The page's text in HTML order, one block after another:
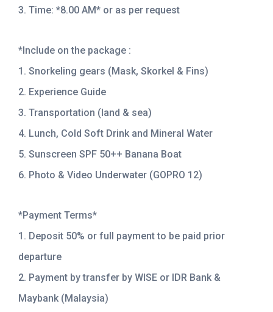
3. Time: *8.00 AM* or as per request
*Include on the package :
1. Snorkeling gears (Mask, Skorkel & Fins)
2. Experience Guide
3. Transportation (land & sea)
4. Lunch, Cold Soft Drink and Mineral Water
5. Sunscreen SPF 50++ Banana Boat
6. Photo & Video Underwater (GOPRO 12)
*Payment Terms*
1. Deposit 50% or full payment to be paid prior
departure
2. Payment by transfer by WISE or IDR Bank &
Maybank (Malaysia)